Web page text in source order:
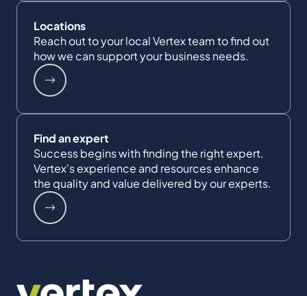
Locations
Reach out to your local Vertex team to find out
how we can support your business needs.
Find an expert
Success begins with finding the right expert.
Vertex's experience and resources enhance
the quality and value delivered by our experts.